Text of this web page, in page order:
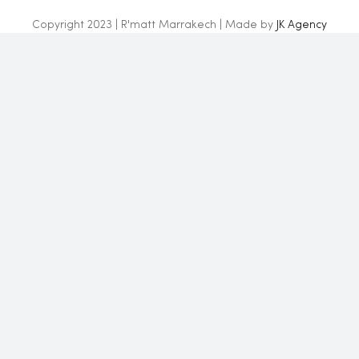
Copyright 2023 | R'matt Marrakech | Made by JK Agency